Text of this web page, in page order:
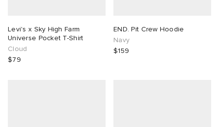
Levi's x Sky High Farm
Universe Pocket T-Shirt
Cloud
$79
END. Pit Crew Hoodie
Navy
$159